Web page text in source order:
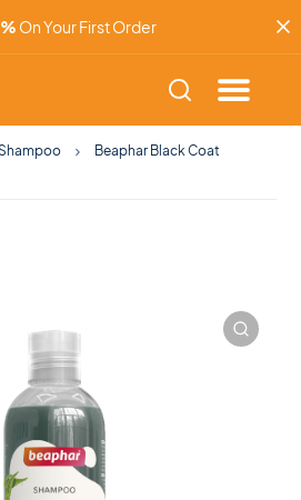
On Your First Order
Beaphar Black Coat